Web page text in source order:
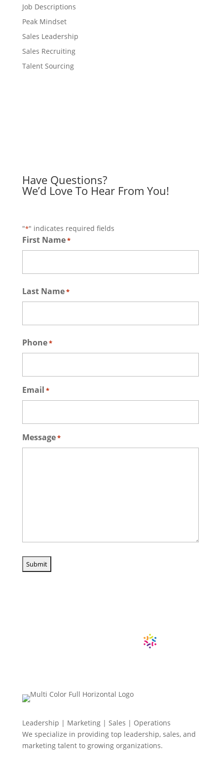
Job Descriptions
Peak Mindset
Sales Leadership
Sales Recruiting
Talent Sourcing
Have Questions?
We’d Love To Hear From You!
"*" indicates required fields
First Name*
Last Name*
Phone*
Email *
Message*
Leadership | Marketing | Sales | Operations
We specialize in providing top leadership, sales, and
marketing talent to growing organizations.